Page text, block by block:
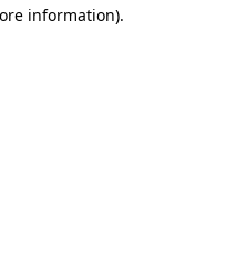
information).